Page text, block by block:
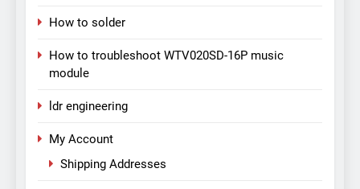
How to solder
How to troubleshoot WTV020SD-16P music
module
ldr engineering
My Account
Shipping Addresses